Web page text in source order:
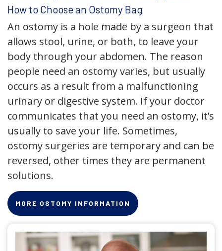
How to Choose an Ostomy Bag
An ostomy is a hole made by a surgeon that
allows stool, urine, or both, to leave your
body through your abdomen. The reason
people need an ostomy varies, but usually
occurs as a result from a malfunctioning
urinary or digestive system. If your doctor
communicates that you need an ostomy, it’s
usually to save your life. Sometimes,
ostomy surgeries are temporary and can be
reversed, other times they are permanent
solutions.
MORE OSTOMY INFORMATION